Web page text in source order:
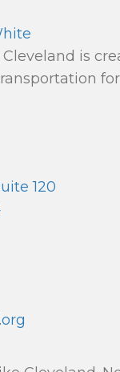
Cleveland is
120